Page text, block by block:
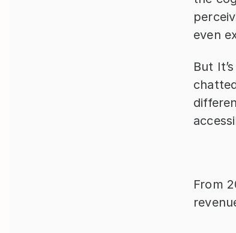
even
But
From